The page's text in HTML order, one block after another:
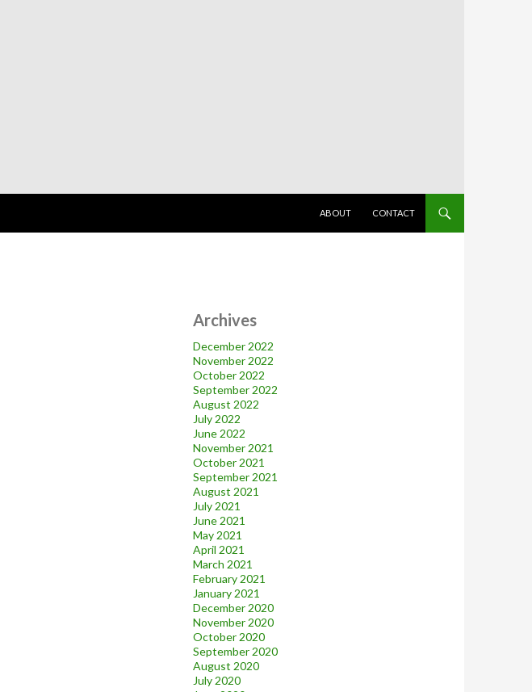
ABOUT
CONTACT
Archives
December 2022
November 2022
October 2022
September 2022
August 2022
July 2022
June 2022
November 2021
October 2021
September 2021
August 2021
July 2021
June 2021
May 2021
April 2021
March 2021
February 2021
January 2021
December 2020
November 2020
October 2020
September 2020
August 2020
July 2020